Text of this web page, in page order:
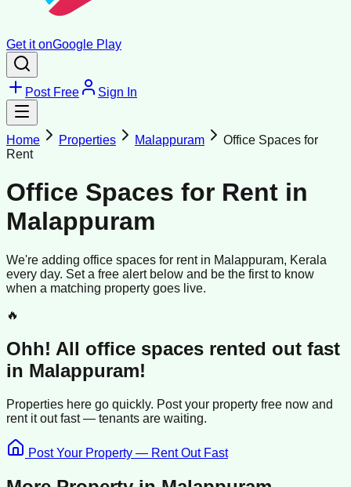
Get it onGoogle Play
Post Free Sign In
Home Properties Malappuram
Office Spaces for
Rent
Office Spaces for Rent in
Malappuram
We're adding office spaces for rentin Malappuram, Kerala
every day. Set a free alert below and be the first to know
when a matching property goes live.
🔥
Ohh! All office spaces rented out fast
in Malappuram!
Properties here go quickly. Post your property free now and
rent it outfast — tenants are waiting.
Post Your Property — Rent Out Fast